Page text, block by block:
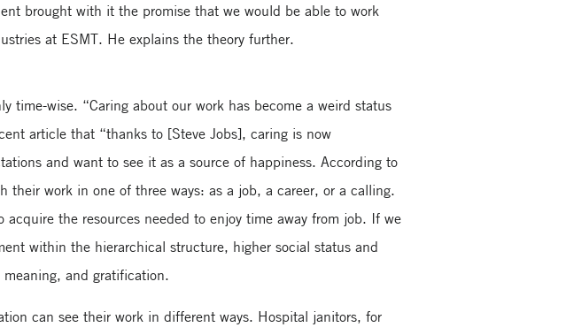
brought with it the promise that we would be able to work
at ESMT. He explains the theory further.
time-wise. “Caring about our work has become a weird status
article that “thanks to [Steve Jobs], caring is now
and want to see it as a source of happiness. According to
their work in one of three ways: as a job, a career, or a calling.
the resources needed to enjoy time away from job. If we
within the hierarchical structure, higher social status and
and gratification.
can see their work in different ways. Hospital janitors, for